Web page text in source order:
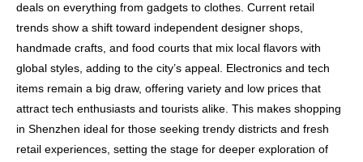
deals on everything from gadgets to clothes. Current retail
trends show a shift toward independent designer shops,
handmade crafts, and food courts that mix local flavors with
global styles, adding to the city’s appeal. Electronics and tech
items remain a big draw, offering variety and low prices that
attract tech enthusiasts and tourists alike. This makes shopping
in Shenzhen ideal for those seeking trendy districts and fresh
retail experiences, setting the stage for deeper exploration of